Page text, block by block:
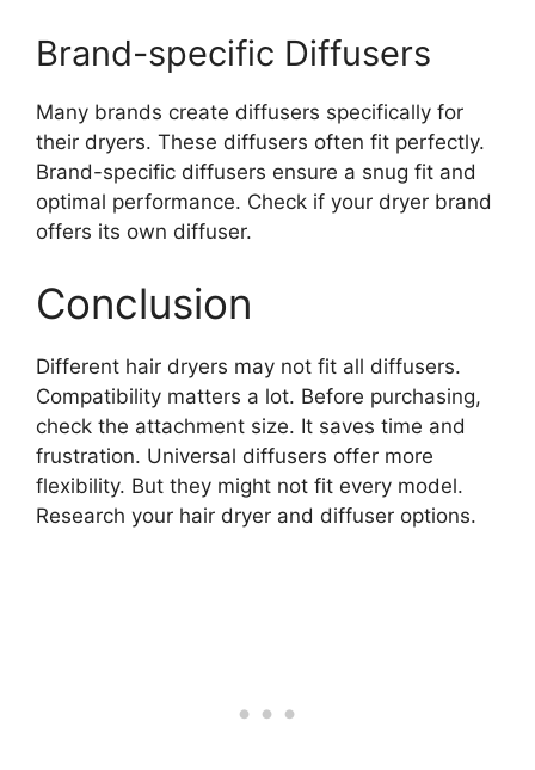
Brand-specific Diffusers
Many brands create diffusers specifically for
their dryers. These diffusers often fit perfectly.
Brand-specific diffusers ensure a snug fit and
optimal performance. Check if your dryer brand
offers its own diffuser.
Conclusion
Different hair dryers may not fit all diffusers.
Compatibility matters a lot. Before purchasing,
check the attachment size. It saves time and
frustration. Universal diffusers offer more
flexibility. But they might not fit every model.
Research your hair dryer and diffuser options.